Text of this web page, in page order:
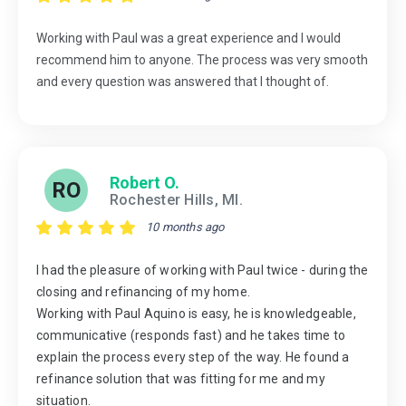
Working with Paul was a great experience and I would
recommend him to anyone. The process was very smooth
and every question was answered that I thought of.
RO Robert O.
Rochester Hills, MI.
10 months ago
I had the pleasure of working with Paul twice - during the
closing and refinancing of my home.
Working with Paul Aquino is easy, he is knowledgeable,
communicative (responds fast) and he takes time to
explain the process every step of the way. He found a
refinance solution that was fitting for me and my
situation.